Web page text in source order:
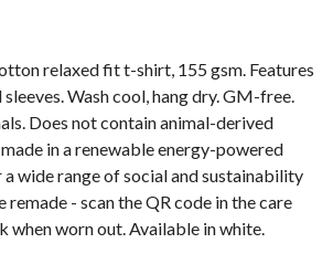
relaxed fit t-shirt, 155 gsm. Features
Wash cool, hang dry. GM-free.
Does not contain animal-derived
in a renewable energy-powered
wide range of social and sustainability
- scan the QR code in the care
when worn out. Available in white.